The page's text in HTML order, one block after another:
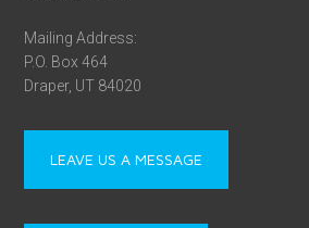
Mailing Address:
P.O. Box 464
Draper, UT 84020
LEAVE US A MESSAGE